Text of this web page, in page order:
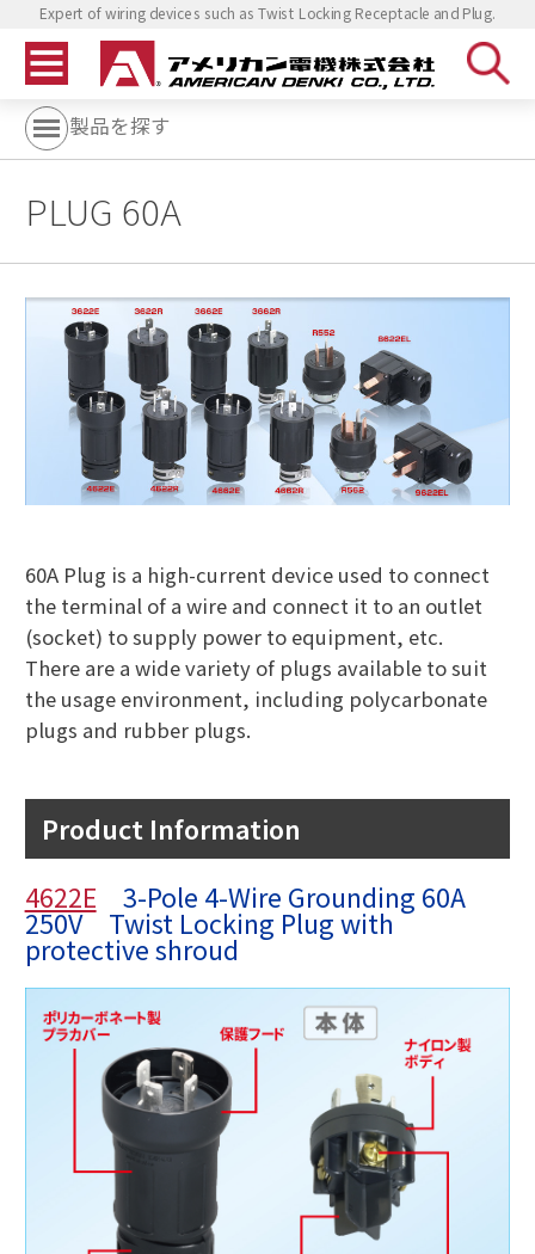
Expert of wiring devices such as Twist Locking Receptacle and Plug.
製品を探す
PLUG 60A
60A Plug is a high-current device used to connect
the terminal of a wire and connect it to an outlet
(socket) to supply power to equipment, etc.
There are a wide variety of plugs available to suit
the usage environment, including polycarbonate
plugs and rubber plugs.
Product Information
4622E 3-Pole 4-Wire Grounding 60A
250V Twist Locking Plug with
protective shroud